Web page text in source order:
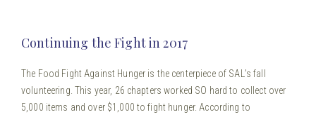
Continuing the Fight in 2017
The Food Fight Against Hunger is the centerpiece of SAL’s fall
volunteering. This year, 26 chapters worked SO hard to collect over
5,000 items and over $1,000 to fight hunger. According to